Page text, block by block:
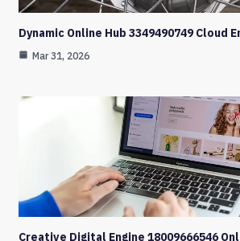
Dynamic Online Hub 3349490749 Cloud
Mar 31, 2026
Creative Digital Engine 18009666546